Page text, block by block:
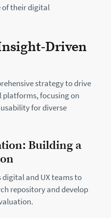
of their digital
Driven
strategy to drive
focusing on
for diverse
Building a
and UX teams to
repository and develop